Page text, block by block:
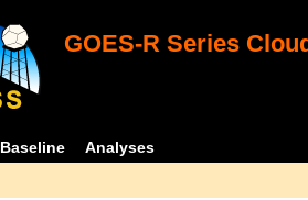
GOES-R Series
Baseline Analyses